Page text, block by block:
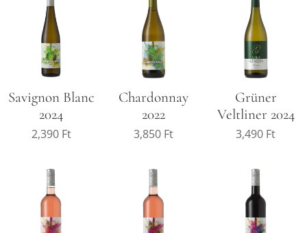
Savignon Blanc
2024
2,390Ft
Chardonnay
2022
3,850Ft
Grüner
Veltliner 2024
3,490 Ft